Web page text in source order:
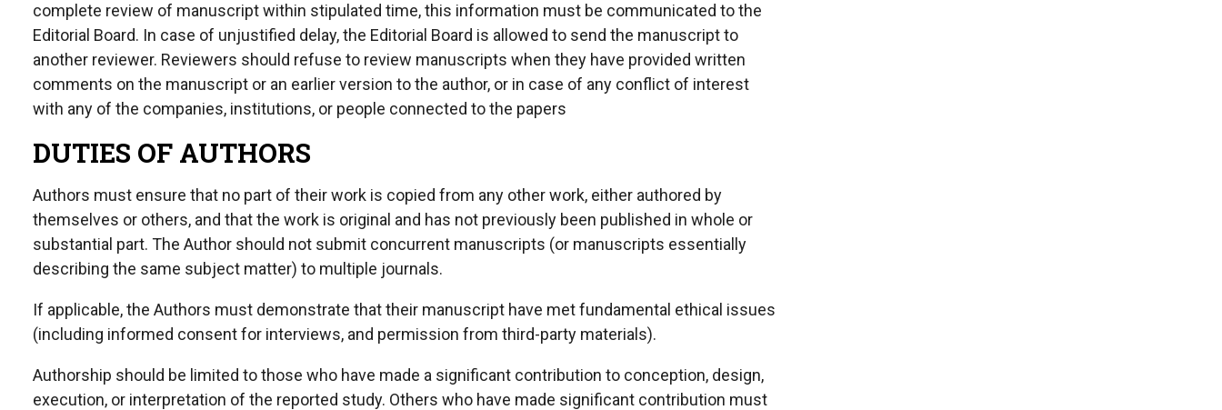
complete review of manuscript within stipulated time, this information must be communicated to the
Editorial Board. In case of unjustified delay, the Editorial Board is allowed to send the manuscript to
another reviewer. Reviewers should refuse to review manuscripts when they have provided written
comments on the manuscript or an earlier version to the author, or in case of any conflict of interest
with any of the companies, institutions, or people connected to the papers
DUTIES OF AUTHORS
Authors must ensure that no part of their work is copied from any other work, either authored by
themselves or others, and that the work is original and has not previously been published in whole or
substantial part. The Author should not submit concurrent manuscripts (or manuscripts essentially
describing the same subject matter) to multiple journals.
If applicable, the Authors must demonstrate that their manuscript have met fundamental ethical issues
(including informed consent for interviews, and permission from third-party materials).
Authorship should be limited to those who have made a significant contribution to conception, design,
execution, or interpretation of the reported study. Others who have made significant contribution must